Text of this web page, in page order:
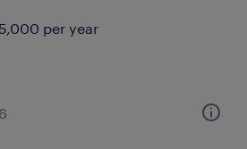
per year